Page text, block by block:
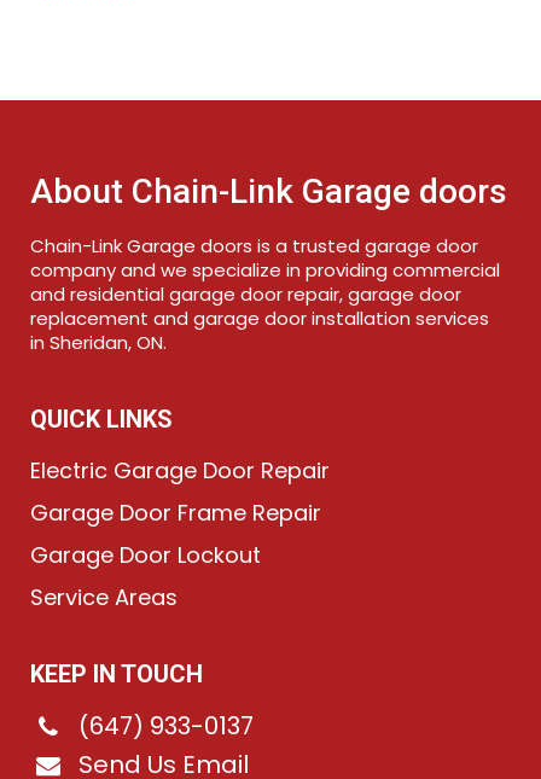
About Chain-Link Garage doors
Chain-Link Garage doors is a trusted garage door
company and we specialize in providing commercial
and residential garage door repair, garage door
replacement and garage door installation services
in Sheridan, ON.
QUICK LINKS
Electric Garage Door Repair
Garage Door Frame Repair
Garage Door Lockout
Service Areas
KEEP IN TOUCH
(647) 933-0137
Send Us Email